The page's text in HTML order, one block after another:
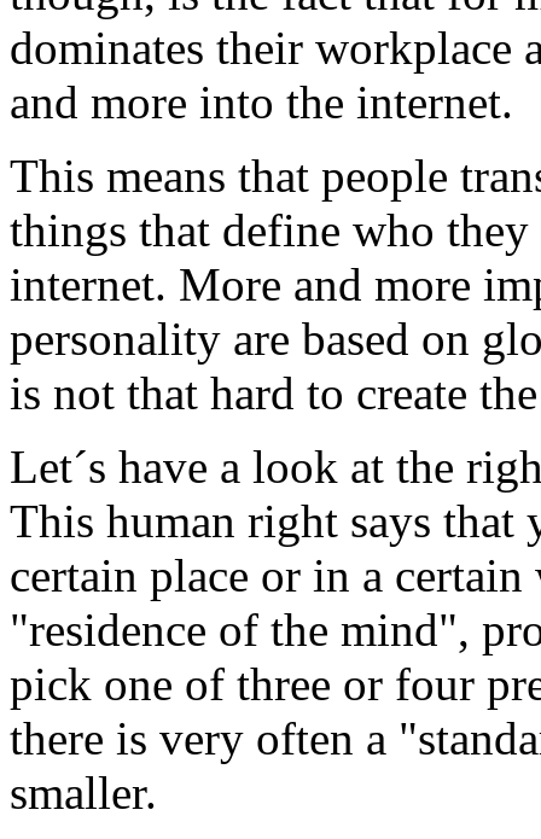
dominates their workplace
and more into the internet.
This means that people
things that define who
internet. More and more
personality are based on
is not that hard to create
Let´s have a look at the
This human right says
certain place or in a
"residence of the mind",
pick one of three or four
there is very often a
smaller.